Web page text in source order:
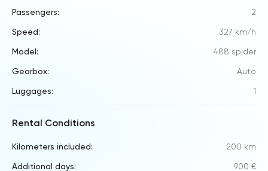
Passengers: 2
Speed: 327 km/h
Model: 488 spider
Gearbox: Auto
Luggages: 1
Rental Conditions
Kilometers included: 200 km
Additional days: 900 €